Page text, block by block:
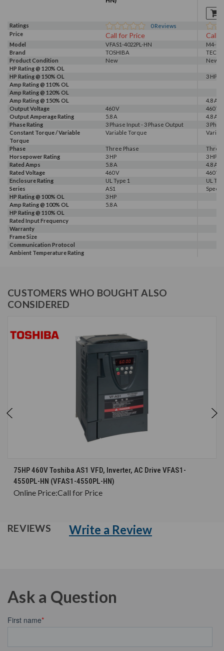
Ratings 0Reviews
Price
Call for Price Call
Model VFAS1-4022PL-HN
M4-
Brand
TOSHIBA
TECO
Product Condition
New
New
HP Rating @ 120% OL
HP Rating @ 150% OL
3 HP
Amp Rating @ 110% OL
Amp Rating @ 120% OL
Amp Rating @ 150% OL
4.8 A
Output Voltage
460 V
460 V
Output Amperage Rating
5.8 A
4.8 A
Phase Rating
3 Phase Input - 3 Phase Output
3
Constant Torque / Variable
Torque
Variable Torque
Phase Three Phase
Three
Horsepower Rating
3 HP
3 HP
Rated Amps
5.8 A
4.8 A
Rated Voltage
460 V
460 V
Enclosure Rating
UL Type 1
UL
Series
AS1
HP Rating @ 100% OL
3 HP
Amp Rating @ 100% OL
5.8 A
HP Rating @ 110% OL
Rated Input Frequency
Warranty
Frame Size
Communication Protocol
Ambient Temperature Rating
CUSTOMERS WHO BOUGHT ALSO
CONSIDERED
75HP 460V Toshiba AS1 VFD, Inverter, AC Drive VFAS1-
4550PL-HN (VFAS1-4550PL-HN)
Online Price:Call for Price
REVIEWS Write a Review
Ask a Question